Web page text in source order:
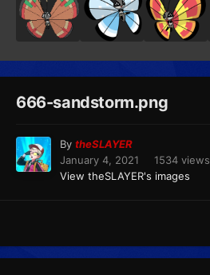
666-sandstorm.png
By theSLAYER
January 4, 2021
1534 views
View theSLAYER's images